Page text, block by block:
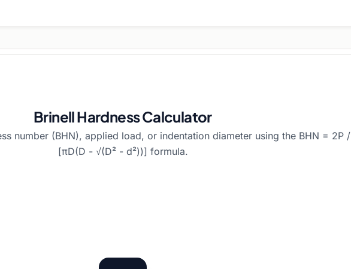
Brinell Hardness Calculator
number (BHN), applied load, or indentation diameter using the BHN = 2P /
[πD(D - √(D² - d²))] formula.